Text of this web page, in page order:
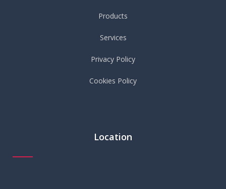
Products
Services
Privacy Policy
Cookies Policy
Location